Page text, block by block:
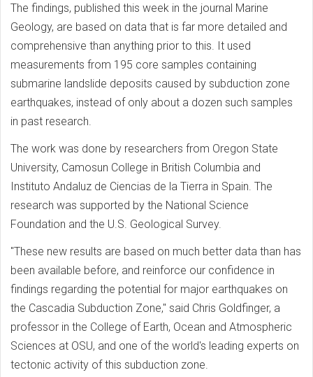
The findings, published this week in the journal Marine
Geology, are based on data that is far more detailed and
comprehensive than anything prior to this. It used
measurements from 195 core samples containing
submarine landslide deposits caused by subduction zone
earthquakes, instead of only about a dozen such samples
in past research.
The work was done by researchers from Oregon State
University, Camosun College in British Columbia and
Instituto Andaluz de Ciencias de la Tierra in Spain. The
research was supported by the National Science
Foundation and the U.S. Geological Survey.
"These new results are based on much better data than has
been available before, and reinforce our confidence in
findings regarding the potential for major earthquakes on
the Cascadia Subduction Zone," said Chris Goldfinger, a
professor in the College of Earth, Ocean and Atmospheric
Sciences at OSU, and one of the world's leading experts on
tectonic activity of this subduction zone.